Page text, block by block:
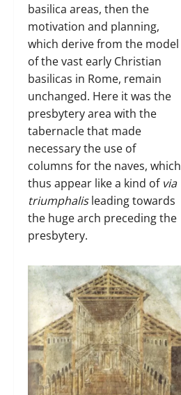
basilica areas, then the
motivation and planning,
which derive from the model
of the vast early Christian
basilicas in Rome, remain
unchanged. Here it was the
presbytery area with the
tabernacle that made
necessary the use of
columns for the naves, which
thus appear like a kind of via
triumphalisleading towards
the huge arch preceding the
presbytery.